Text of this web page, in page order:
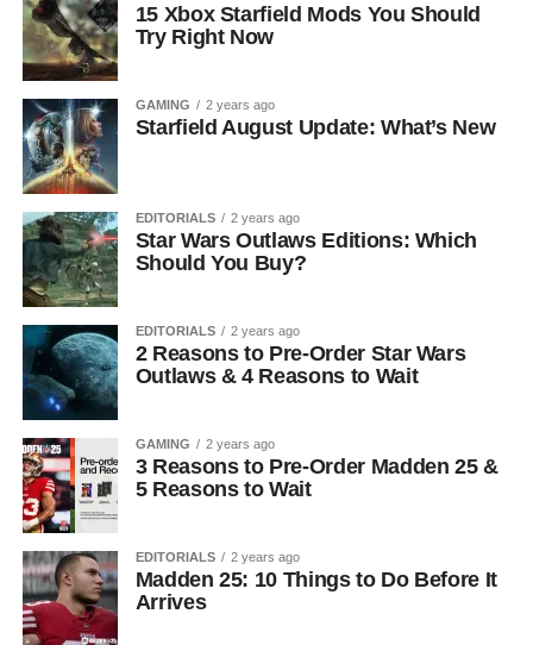
15 Xbox Starfield Mods You Should
Try Right Now
GAMING 2 years ago
Starfield August Update: What’s New
EDITORIALS 2 years ago
Star Wars Outlaws Editions: Which
Should You Buy?
EDITORIALS 2 years ago
2 Reasons to Pre-Order Star Wars
Outlaws & 4 Reasons to Wait
GAMING 2 years ago
3 Reasons to Pre-Order Madden 25 &
5 Reasons to Wait
EDITORIALS 2 years ago
Madden 25: 10 Things to Do Before It
Arrives